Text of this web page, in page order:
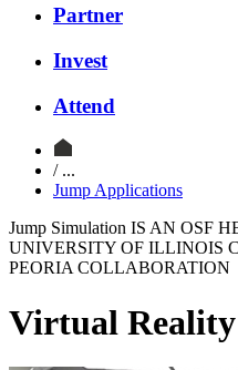
Partner
Invest
Attend
/ ...
Jump Applications
Jump Simulation IS AN OSF
UNIVERSITY OF ILLINOIS
PEORIA COLLABORATION
Virtual